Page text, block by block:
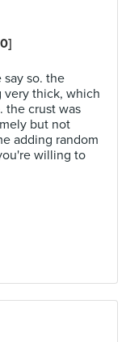
so. the
very thick, which
the crust was
but not
adding random
willing to